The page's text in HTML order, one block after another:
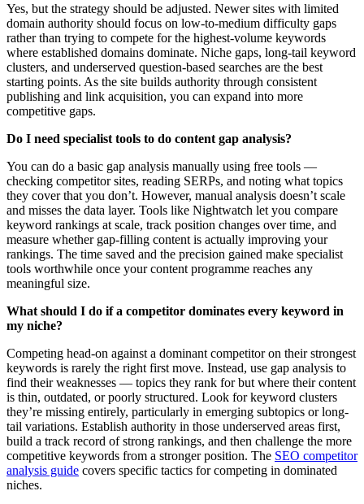
Yes, but the strategy should be adjusted. Newer sites with limited
domain authority should focus on low-to-medium difficulty gaps
rather than trying to compete for the highest-volume keywords
where established domains dominate. Niche gaps, long-tail keyword
clusters, and underserved question-based searches are the best
starting points. As the site builds authority through consistent
publishing and link acquisition, you can expand into more
competitive gaps.
Do I need specialist tools to do content gap analysis?
You can do a basic gap analysis manually using free tools —
checking competitor sites, reading SERPs, and noting what topics
they cover that you don’t. However, manual analysis doesn’t scale
and misses the data layer. Tools like Nightwatch let you compare
keyword rankings at scale, track position changes over time, and
measure whether gap-filling content is actually improving your
rankings. The time saved and the precision gained make specialist
tools worthwhile once your content programme reaches any
meaningful size.
What should I do if a competitor dominates every keyword in
my niche?
Competing head-on against a dominant competitor on their strongest
keywords is rarely the right first move. Instead, use gap analysis to
find their weaknesses — topics they rank for but where their content
is thin, outdated, or poorly structured. Look for keyword clusters
they’re missing entirely, particularly in emerging subtopics or long-
tail variations. Establish authority in those underserved areas first,
build a track record of strong rankings, and then challenge the more
competitive keywords from a stronger position. The SEO competitor
analysis guide covers specific tactics for competing in dominated
niches.